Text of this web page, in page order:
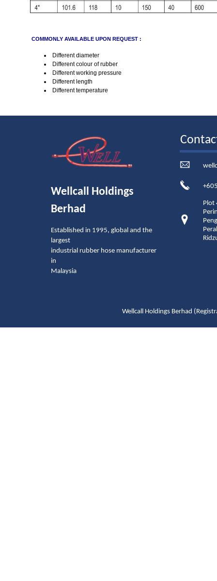
COMMONLY AVAILABLE UPON REQUEST :
Different diameter
Different colour of rubber
Different working pressure
Different length
Different temperature
Wellcall Holdings
Berhad
Established in 1995, global and the
largest
industrial rubber hose manufacturer
in
Malaysia
Plot
Wellcall Holdings Berhad